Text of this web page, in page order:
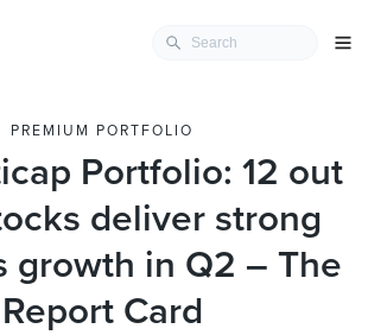
PREMIUM PORTFOLIO
Portfolio: 12 out
deliver strong
growth in Q2 – The
Report Card